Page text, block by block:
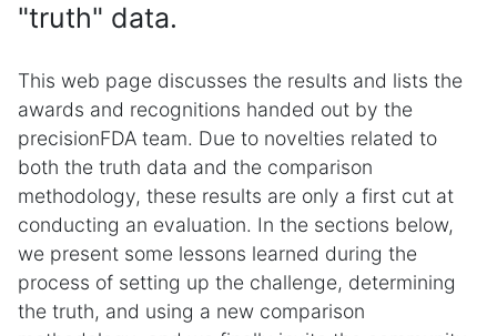
"truth" data.
This web page discusses the results and lists the
awards and recognitions handed out by the
precisionFDA team. Due to novelties related to
both the truth data and the comparison
methodology, these results are only a first cut at
conducting an evaluation. In the sections below,
we present some lessons learned during the
process of setting up the challenge, determining
the truth, and using a new comparison